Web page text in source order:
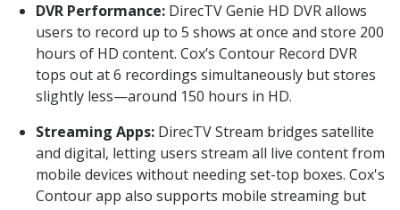
DVR Performance: DirecTV Genie HD DVR allows
users to record up to 5 shows at once and store 200
hours of HD content. Cox’s Contour Record DVR
tops out at 6 recordings simultaneously but stores
slightly less—around 150 hours in HD.
Streaming Apps: DirecTV Stream bridges satellite
and digital, letting users stream all live content from
mobile devices without needing set-top boxes. Cox's
Contour app also supports mobile streaming but